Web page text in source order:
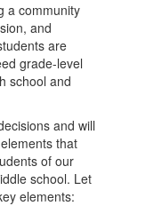
a community
and
are
grade-level
school and
and will
that
of our
school. Let
elements: